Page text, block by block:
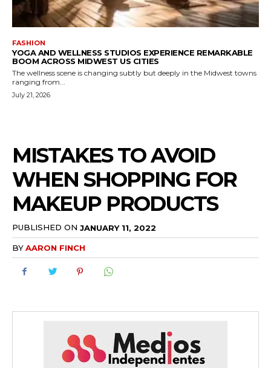
FASHION
YOGA AND WELLNESS STUDIOS EXPERIENCE REMARKABLE
BOOM ACROSS MIDWEST US CITIES
The wellness scene is changing subtly but deeply in the Midwest towns
ranging from...
July 21, 2026